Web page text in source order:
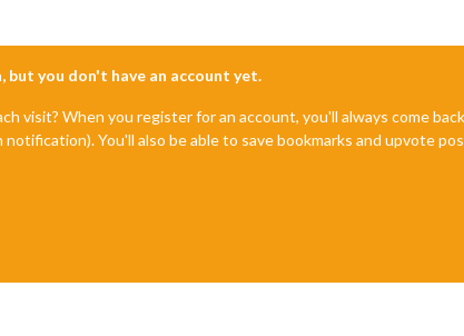
you don't have an account yet.
visit? When you register for an account, you'll always come
You'll also be able to save bookmarks and upvote